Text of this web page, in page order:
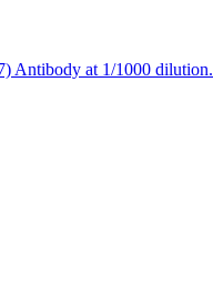
Antibody at 1/1000 dilution.